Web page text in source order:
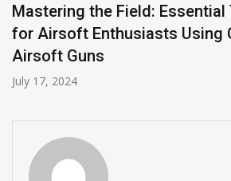
Mastering the Field: Essential
for Airsoft Enthusiasts Using
Airsoft Guns
July 17, 2024